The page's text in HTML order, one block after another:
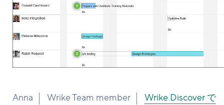
Anna Wrike Team member
Wrike Discover で